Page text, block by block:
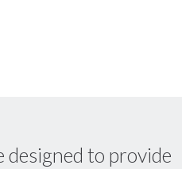
designed to provide